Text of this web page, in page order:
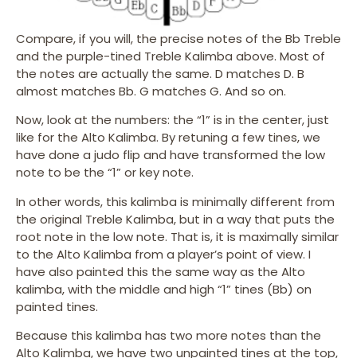
Compare, if you will, the precise notes of the Bb Treble
and the purple-tined Treble Kalimba above. Most of
the notes are actually the same. D matches D. B
almost matches Bb. G matches G. And so on.
Now, look at the numbers: the “1” is in the center, just
like for the Alto Kalimba. By retuning a few tines, we
have done a judo flip and have transformed the low
note to be the “1” or key note.
In other words, this kalimba is minimally different from
the original Treble Kalimba, but in a way that puts the
root note in the low note. That is, it is maximally similar
to the Alto Kalimba from a player’s point of view. I
have also painted this the same way as the Alto
kalimba, with the middle and high “1” tines (Bb) on
painted tines.
Because this kalimba has two more notes than the
Alto Kalimba, we have two unpainted tines at the top,